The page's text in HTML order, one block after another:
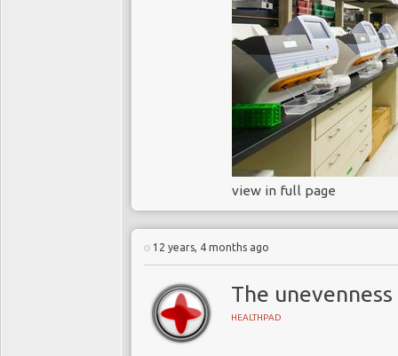
view in full page
12 years, 4 months ago
The
HEALTHPAD